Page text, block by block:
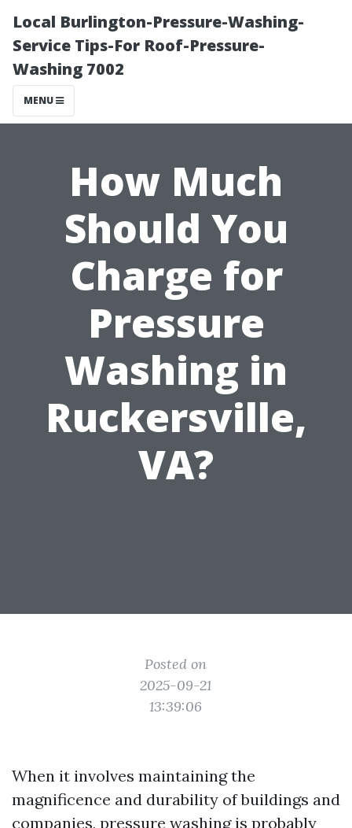
Local Burlington-Pressure-Washing-
Service Tips-For Roof-Pressure-
Washing 7002
MENU
How Much
Should You
Charge for
Pressure
Washing in
Ruckersville,
VA?
Posted on
2025-09-21
13:39:06
When it involves maintaining the
magnificence and durability of buildings and
companies, pressure washing is probably